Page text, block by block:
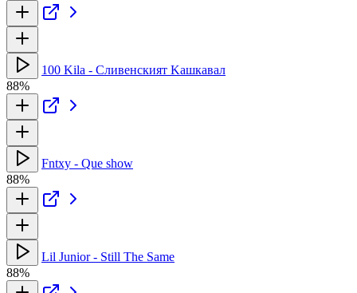
100 Kila - Сливенският Kашкавал
88%
Fntxy - Que show
88%
Lil Junior - Still The Same
88%